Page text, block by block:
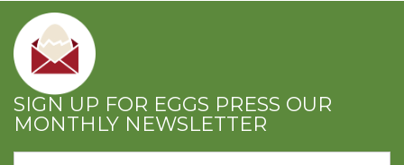
SIGN UP FOR EGGS PRESS OUR
MONTHLY NEWSLETTER